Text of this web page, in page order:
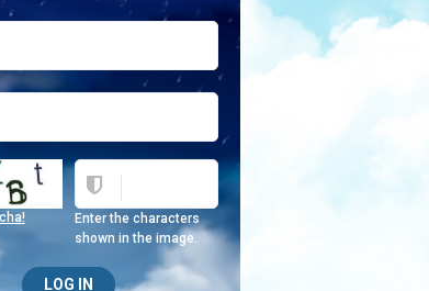
Enter the characters
shown in the image.